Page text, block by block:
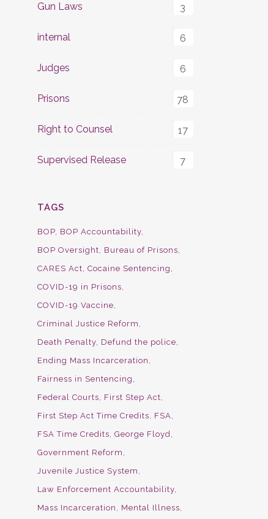
Gun Laws 3
internal 6
Judges 6
Prisons 78
Right to Counsel 17
Supervised Release 7
TAGS
BOP BOP Accountability
BOP Oversight
Bureau of Prisons
CARES Act Cocaine Sentencing
COVID-19 in Prisons
COVID-19 Vaccine
Criminal Justice Reform
Death Penalty Defund the police
Ending Mass Incarceration
Fairness in Sentencing
Federal Courts
First Step Act
First Step Act Time Credits
FSA
FSA Time Credits George Floyd
Government Reform
Juvenile Justice System
Law Enforcement Accountability
Mass Incarceration
Mental Illness